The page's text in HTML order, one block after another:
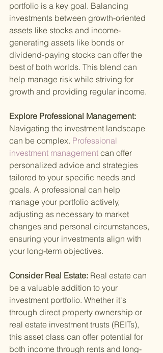
portfolio is a key goal. Balancing
investments between growth-oriented
assets like stocks and income-
generating assets like bonds or
dividend-paying stocks can offer the
best of both worlds. This blend can
help manage risk while striving for
growth and providing regular income.
Explore Professional Management:
Navigating the investment landscape
can be complex. Professional
investment management can offer
personalized advice and strategies
tailored to your specific needs and
goals. A professional can help
manage your portfolio actively,
adjusting as necessary to market
changes and personal circumstances,
ensuring your investments align with
your long-term objectives.
Consider Real Estate: Real estate can
be a valuable addition to your
investment portfolio. Whether it's
through direct property ownership or
real estate investment trusts (REITs),
this asset class can offer potential for
both income through rents and long-